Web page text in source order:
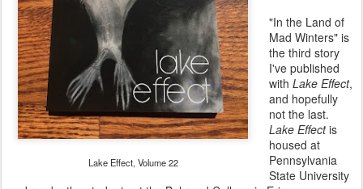
Lake Effect, Volume 22
"In the Land of
Mad Winters" is
the third story
I've published
with Lake Effect,
and hopefully
not the last.
Lake Effectis
housed at
Pennsylvania
State University